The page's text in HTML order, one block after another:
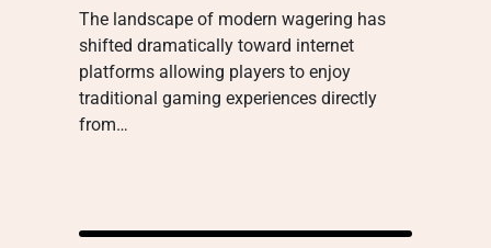
The landscape of modern wagering has
shifted dramatically toward internet
platforms allowing players to enjoy
traditional gaming experiences directly
from…